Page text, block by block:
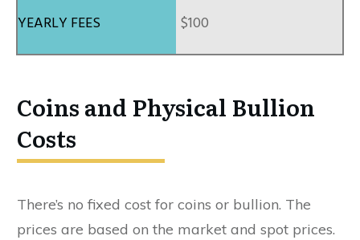
$100
Coins and Physical Bullion
Costs
There’s no fixed cost for coins or bullion. The
prices are based on the market and spot prices.